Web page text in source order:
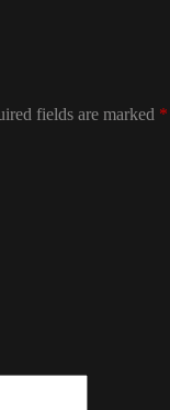
fields are marked *